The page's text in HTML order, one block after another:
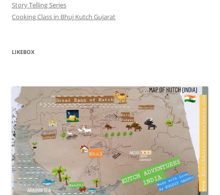
Story Telling Series
Cooking Class in Bhuj Kutch Gujarat
LIKEBOX